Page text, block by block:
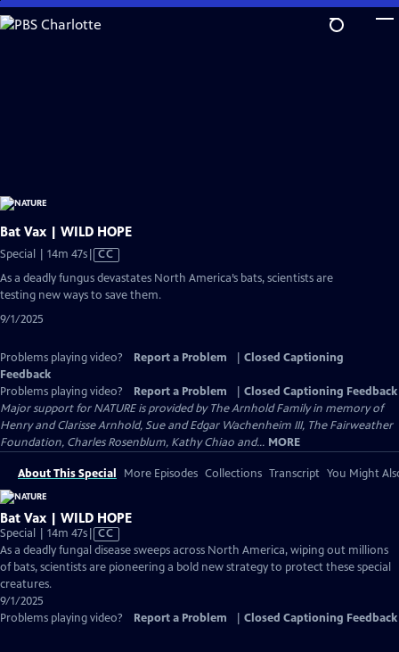
Skip
to
Bat Vax | WILD HOPE
Special | 14m 47sVideo
has
CC
As a deadly fungus devastates North America’s bats, scientists are
testing new ways to save them.
9/1/2025
Problems playing video? Report a Problem
Closed Captioning
Feedback
Problems playing video?
Report a Problem
Closed Captioning Feedback
Major support for NATURE is provided by The Arnhold Family in memory of
Henry and Clarisse Arnhold, Sue and Edgar Wachenheim III, The Fairweather
Foundation, Charles Rosenblum, Kathy Chiao and... MORE
About This Special More Episodes Collections Transcript You Might
Bat Vax | WILD HOPE
Special | 14m 47sVideo
has
Closed
CC
As a deadly fungal disease sweeps across North America, wiping out millions
of bats, scientists are pioneering a bold new strategy to protect these special
creatures.
9/1/2025
Problems playing video?
Report a Problem Closed Captioning Feedback